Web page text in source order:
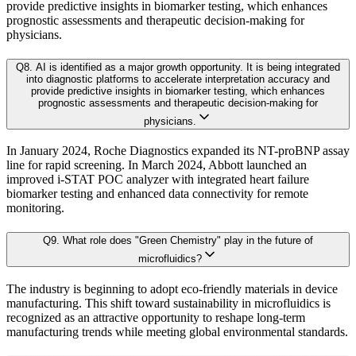
4.4. PESTEL Analysis
4.5. Pricing Analysis and Trends
4.6. Key growth factors and trends analysis
4.7. Market Share Analysis (2025)
4.8. Top Winning Strategies (2025)
4.9. Trade Data Analysis (Import Export)
4.10. Regulatory Guidelines
4.11. Historical Data Analysis
4.12. Analyst Recommendation & Conclusion
Chapter 5. Global Heart Failure POC and LOC Devices
5.1. Market Overview
5.1.1. Market Size and Forecast By Type 2024-2035
Approach & Methodology
At Kaiso Research and Consulting, we adopt an independent, data-driven
Secondary Research Gathering
Primary Research Phase 1: CXO Perspective
Primary Research Phase 2: Quantitative Data Generation Data collection
provide predictive insights in biomarker testing, which enhances
prognostic assessments and therapeutic decision-making for
physicians.
Q8 AI is identified as a major growth opportunity. It is being integrated
into diagnostic platforms to accelerate interpretation accuracy and
provide predictive insights in biomarker testing, which enhances
prognostic assessments and therapeutic decision-making for
physicians.
In January 2024, Roche Diagnostics expanded its NT-proBNP assay
line for rapid screening. In March 2024, Abbott launched an
improved i-STAT POC analyzer with integrated heart failure
biomarker testing and enhanced data connectivity for remote
monitoring.
Q9. What role does "Green Chemistry" play in the future of
microfluidics?
The industry is beginning to adopt eco-friendly materials in device
manufacturing. This shift toward sustainability in microfluidics is
recognized as an attractive opportunity to reshape long-term
manufacturing trends while meeting global environmental standards.